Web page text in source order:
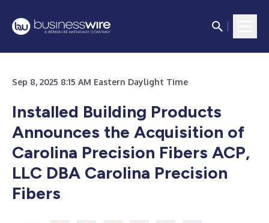
Sep 8, 2025 8:15 AM Eastern Daylight Time
Installed Building Products
Announces the Acquisition of
Carolina Precision Fibers ACP,
LLC DBA Carolina Precision
Fibers